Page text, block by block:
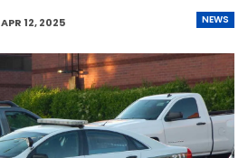
NEWS
APR 12, 2025